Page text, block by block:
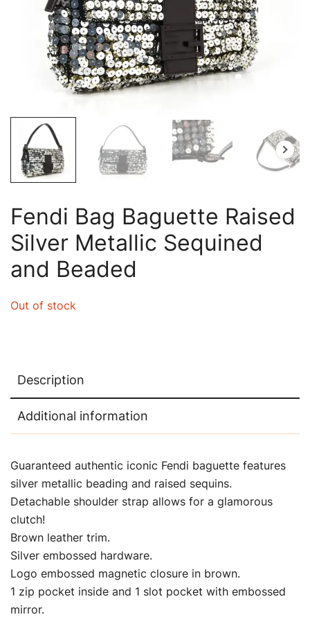
Fendi Bag Baguette Raised
Silver Metallic Sequined
and Beaded
Out of stock
Description
Additional information
Guaranteed authentic iconic Fendi baguette features
silver metallic beading and raised sequins.
Detachable shoulder strap allows for a glamorous
clutch!
Brown leather trim.
Silver embossed hardware.
Logo embossed magnetic closure in brown.
1 zip pocket inside and 1 slot pocket with embossed
mirror.